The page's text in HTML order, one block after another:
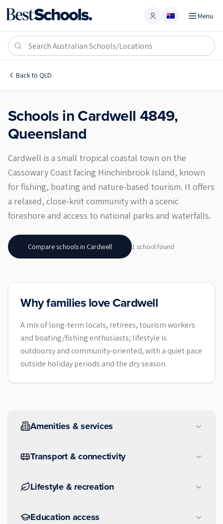
Account Menu
Back to QLD
Cardwell 4849
Schools inCardwell 4849,
Queensland
Cardwell is a small tropical coastal town on the
Cassowary Coast facing Hinchinbrook Island, known
for fishing, boating and nature-based tourism. It offers
a relaxed, close-knit community with a scenic
foreshore and access to national parks and waterfalls.
Compare schools in Cardwell 1 schoolfound
Why families love Cardwell
A mix of long-term locals, retirees, tourism workers
and boating/fishing enthusiasts; lifestyle is
outdoorsy and community-oriented, with a quiet pace
outside holiday periods and the dry season.
Amenities & services
Transport & connectivity
Lifestyle & recreation
Education access